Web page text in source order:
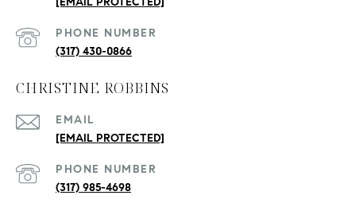
PHONE NUMBER
(317) 430-0866
CHRISTINE ROBBINS
EMAIL
[EMAIL PROTECTED]
PHONE NUMBER
(317) 985-4698